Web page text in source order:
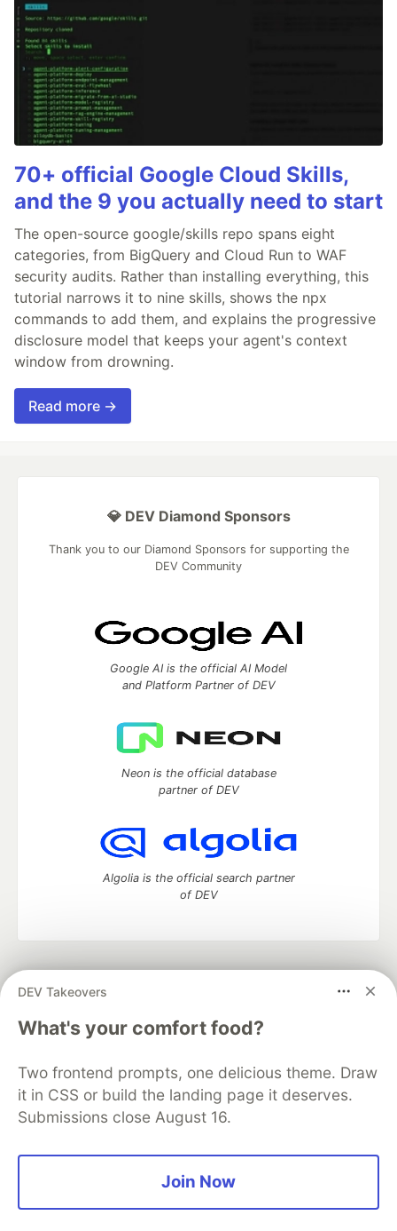
70+ official Google Cloud Skills,
and the 9 you actually need to start
The open-source google/skills repo spans eight
categories, from BigQuery and Cloud Run to WAF
security audits. Rather than installing everything, this
tutorial narrows it to nine skills, shows the npx
commands to add them, and explains the progressive
disclosure model that keeps your agent's context
window from drowning.
Read more →
DEV Takeovers
What's your comfort food?
Two frontend prompts, one delicious theme. Draw
it in CSS or build the landing page it deserves.
Submissions close August 16.
Join Now
💎 DEV Diamond Sponsors
Thank you to our Diamond Sponsors for supporting the
DEV Community
Google AI is the official AI Model
and Platform Partner of DEV
Neon is the official database
partner of DEV
Algolia is the official search partner
of DEV
development and manage your software career
DEV Education Tracks
DEV Help
Advertise on DEV
Free Postgres Database
DEV Shop
MLH
Code of Conduct
Privacy Policy
Terms of Use
Built on
Forem — the open sourcesoftware that powers
and other inclusive communities.